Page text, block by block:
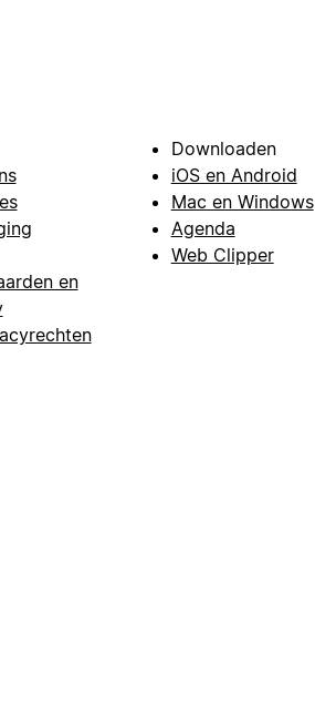
en
Downloaden
iOS en Android
Mac en Windows
Agenda
Web Clipper